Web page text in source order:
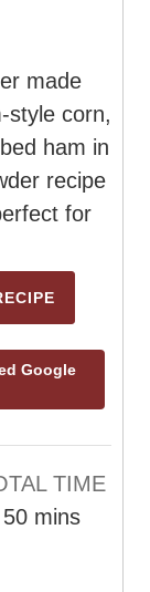
made
style corn,
ham in
recipe
for
Google
TIME
50mmins